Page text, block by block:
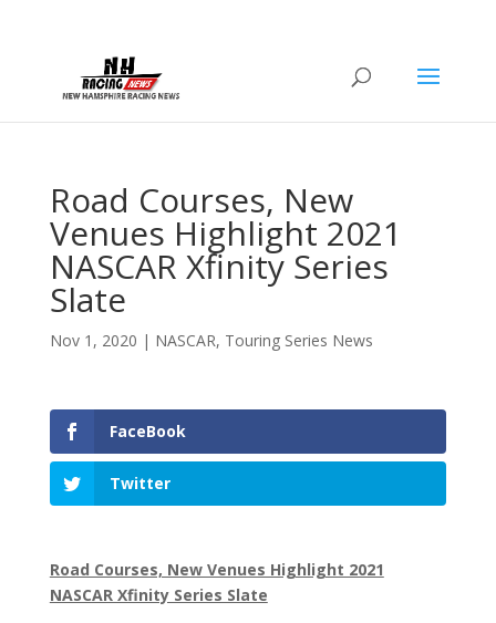
Road Courses, New
Venues Highlight 2021
NASCAR Xfinity Series
Slate
Nov 1, 2020 | NASCAR, Touring Series News
FaceBook
Twitter
Road Courses, New Venues Highlight 2021
NASCAR Xfinity Series Slate